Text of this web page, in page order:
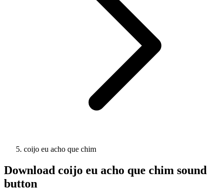
coijo eu acho que chim
Download coijo eu acho que chim sound
button